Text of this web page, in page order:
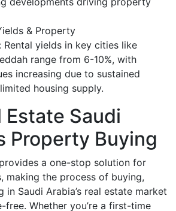
& Property
Rental yields in key cities like
range from 6-10%, with
increasing due to sustained
housing supply.
Estate Saudi
Property Buying
a one-stop solution for
making the process of buying,
in Saudi Arabia’s real estate market
free. Whether you’re a first-time